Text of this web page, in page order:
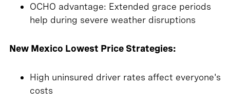
OCHO advantage: Extended grace periods
help during severe weather disruptions
New Mexico Lowest Price Strategies:
High uninsured driver rates affect everyone's
costs